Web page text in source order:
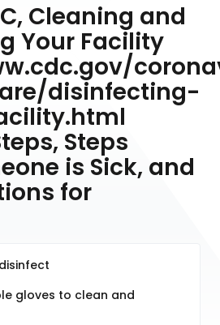
Cleaning and
Your Facility
disinfecting-
Steps
is Sick, and
for
gloves to clean and